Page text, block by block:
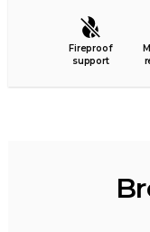
Fireproof
support